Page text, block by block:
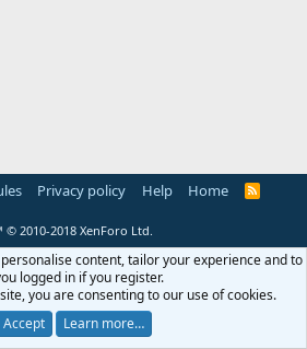
Privacy policy Help Home
R
© 2010-2018 XenForo Ltd.
content, tailor your experience and to
logged in if you register.
you are consenting to our use of cookies.
Accept
Learn more…